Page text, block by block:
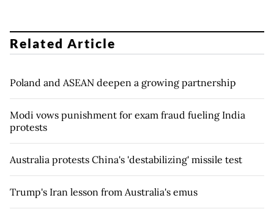
Related Article
Poland and ASEAN deepen a growing partnership
Modi vows punishment for exam fraud fueling India
protests
Australia protests China's 'destabilizing' missile test
Trump's Iran lesson from Australia's emus